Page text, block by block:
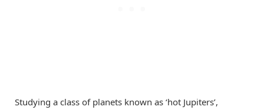
Studying a class of planets known as ‘hot Jupiters’,